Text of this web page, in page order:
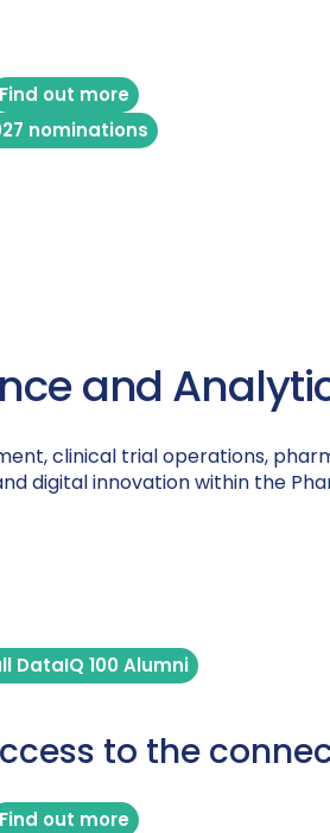
Find out more
nominations
and
clinical trial operations,
digital innovation within the
DataIQ 100 Alumni
to the
Find out more